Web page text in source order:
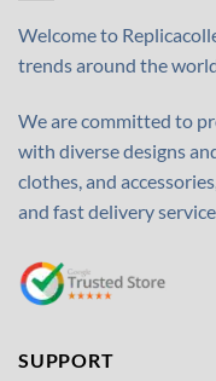
Welcome to
trends around the
We are committed to
with diverse designs
clothes, and
and fast delivery
SUPPORT